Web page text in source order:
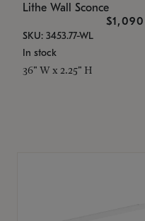
Lithe Wall Sconce
$1,090
SKU: 3453.77-WL
In stock
36" W x 2.25" H